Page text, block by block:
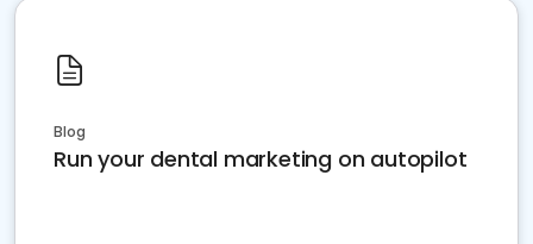
Blog
Run your dental marketing on autopilot